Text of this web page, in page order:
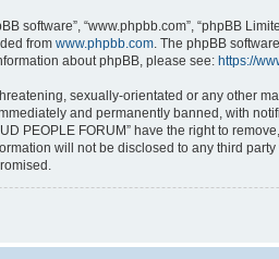
software”, “www.phpbb.com”, “phpBB
from www.phpbb.com. The phpBB
about phpBB, please see: https://
sexually-orientated or any other
and permanently banned, with
PEOPLE FORUM” have the right to
will not be disclosed to any third